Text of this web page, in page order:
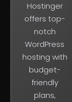
Hostinger
offers top-
notch
WordPress
hosting with
budget-
friendly
plans,